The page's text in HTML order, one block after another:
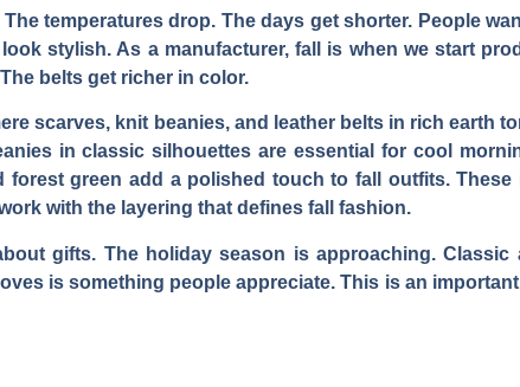
temperatures drop. The days get shorter. People
stylish. As a manufacturer, fall is when we start
belts get richer in color.
scarves, knit beanies, and leather belts in rich earth
in classic silhouettes are essential for cool
green add a polished touch to fall outfits. These
with the layering that defines fall fashion.
gifts. The holiday season is approaching. Classic
is something people appreciate. This is an